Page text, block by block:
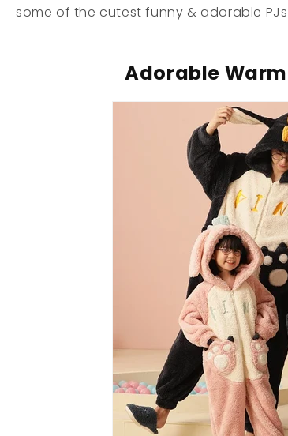
some of the cutest funny & adorable
Adorable